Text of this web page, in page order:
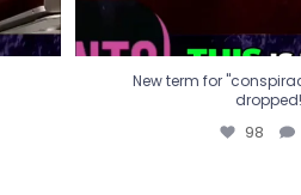
New term for
dropped!
98